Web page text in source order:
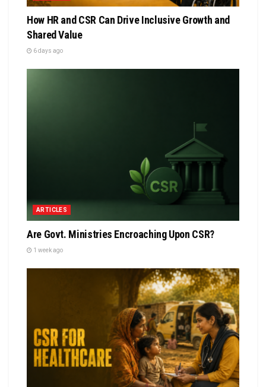
How HR and CSR Can Drive Inclusive Growth and
Shared Value
6 days ago
ARTICLES
Are Govt. Ministries Encroaching Upon CSR?
1 week ago